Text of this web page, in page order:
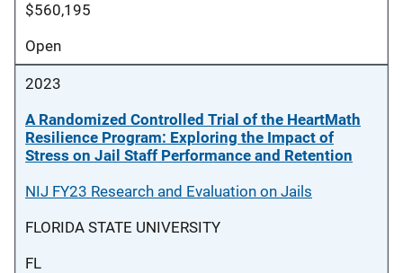
$560,195
Open
2023
A Randomized Controlled Trial of the HeartMath
Resilience Program: Exploring the Impact of
Stress on Jail Staff Performance and Retention
NIJ FY23 Research and Evaluation on Jails
FLORIDA STATE UNIVERSITY
FL